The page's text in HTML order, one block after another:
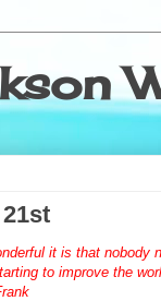
it is that nobody
to improve the